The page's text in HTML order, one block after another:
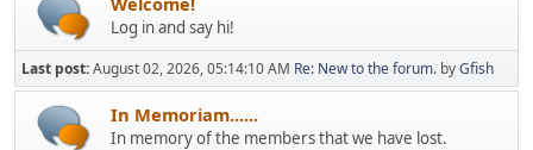
Log in and say hi!
Last post:August 02, 2026, 05:14:10 AM Re: New to the forum. byGfish
In Memoriam......
In memory of the members that we have lost.